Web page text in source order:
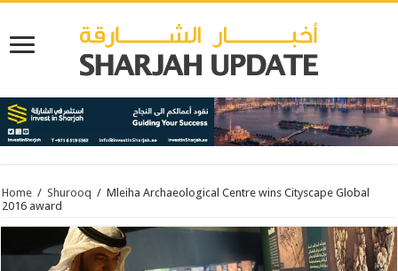
Home / Shurooq / Mleiha Archaeological Centre wins Cityscape Global
2016 award